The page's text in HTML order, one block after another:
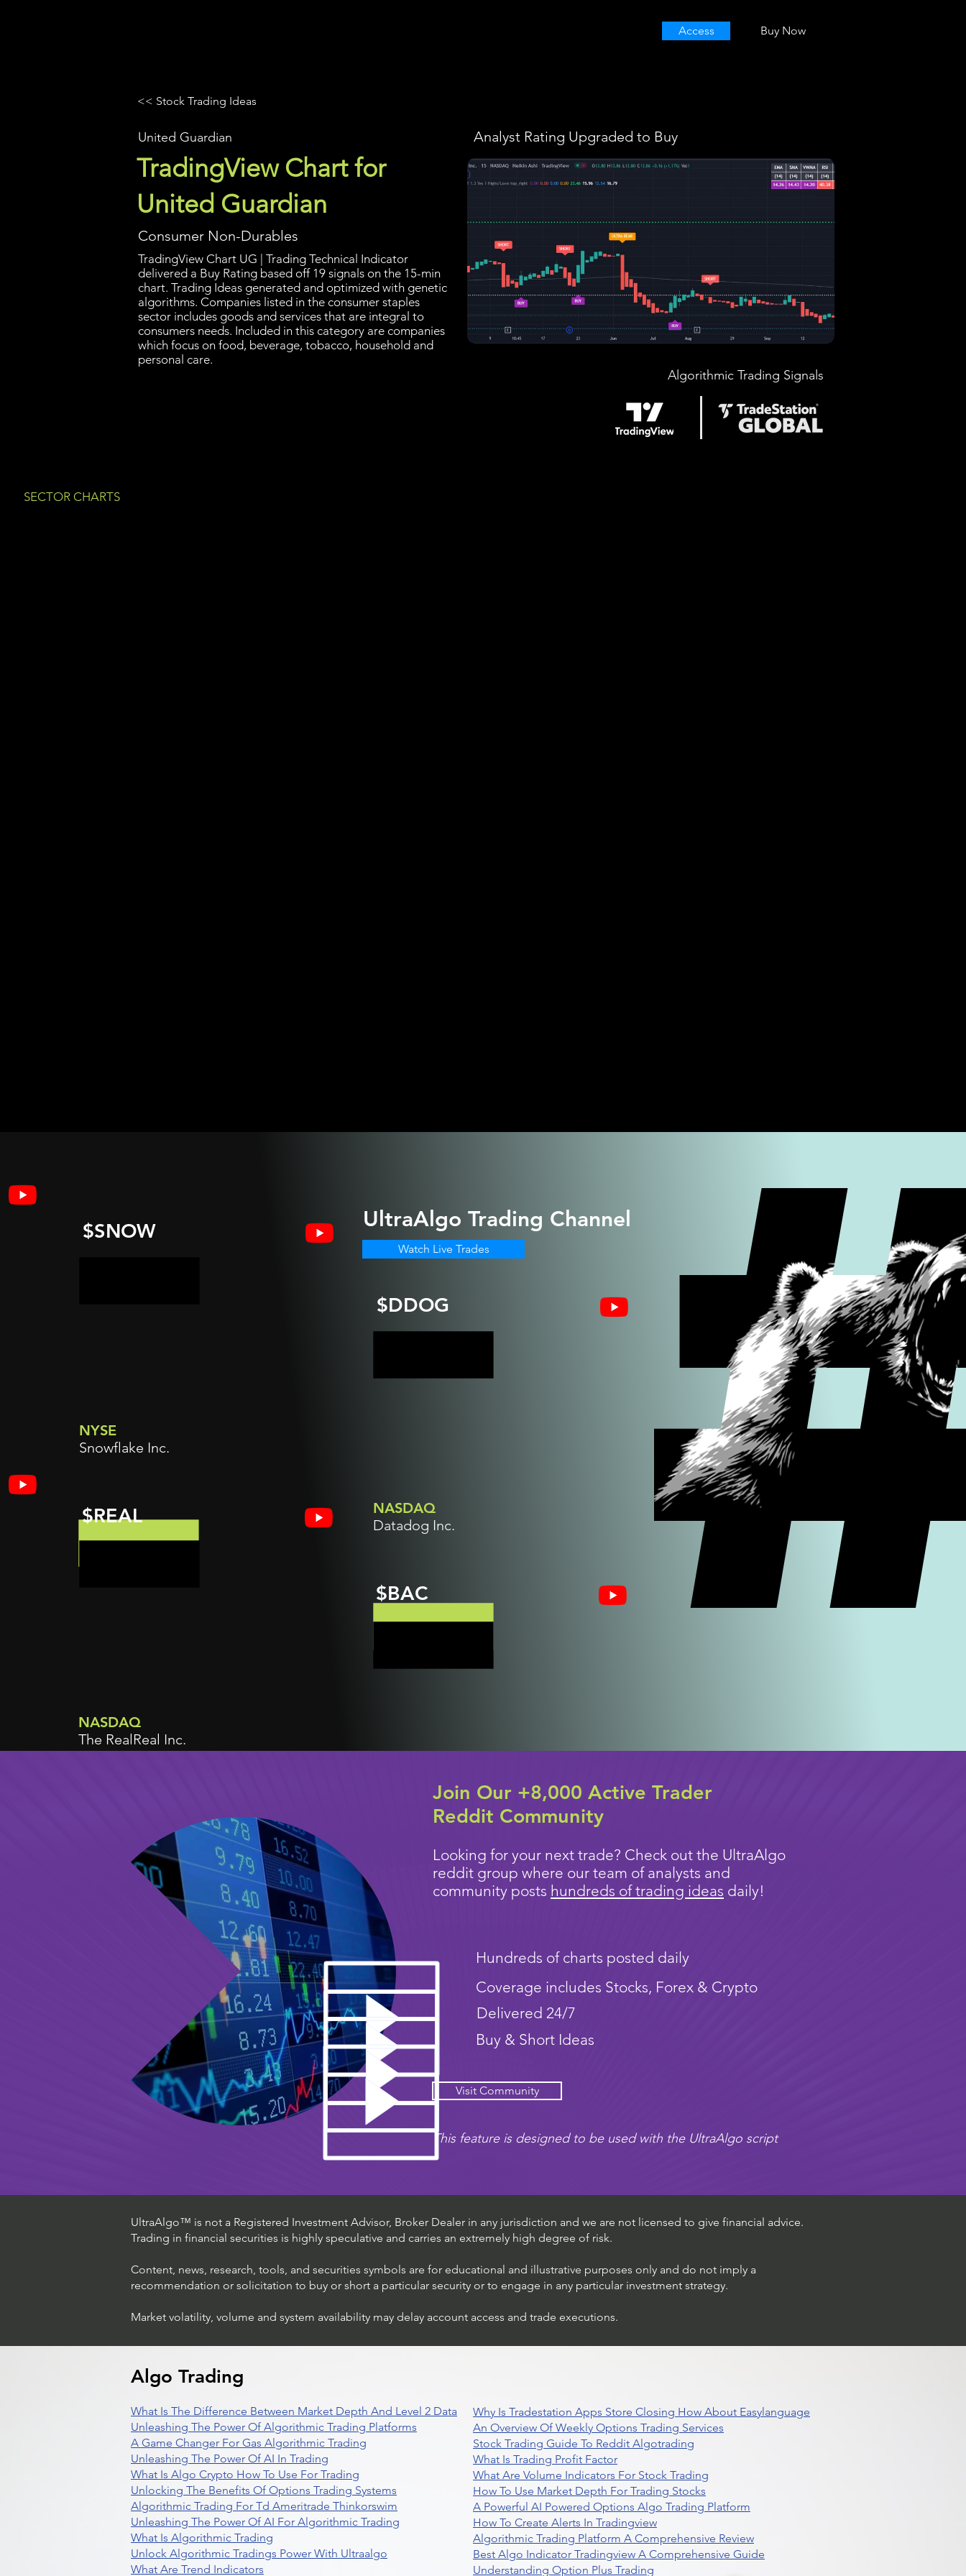
Access Buy Now
<< Stock Trading Ideas
United Guardian
TradingView Chart for
United Guardian
Consumer Non-Durables
TradingView Chart UG | Trading Technical Indicator
delivered a Buy Rating based off 19 signals on the 15-min
chart. Trading Ideas generated and optimized with genetic
algorithms. Companies listed in the consumer staples
sector includes goods and services that are integral to
consumers needs. Included in this category are companies
which focus on food, beverage, tobacco, household and
personal care.
Analyst Rating Upgraded to Buy
Algorithmic Trading Signals
$SNOW
NYSE
Snowflake Inc.
$REAL
NASDAQ
The RealReal Inc.
$DDOG
NASDAQ
Datadog Inc.
$BAC
UltraAlgo Trading Channel
Watch Live Trades
Join Our +8,000 Active Trader
Reddit Community
Looking for your next trade? Check out the UltraAlgo
reddit group where our team of analysts and
community posts hundreds of trading ideas daily!
Hundreds of charts posted daily
Coverage includes Stocks, Forex & Crypto
Delivered 24/7
Buy & Short Ideas
Visit Community
This feature is designed to be used with the UltraAlgo script
SECTOR CHARTS
UltraAlgo™ is not a Registered Investment Advisor, Broker Dealer in any jurisdiction and we are not licensed to give financial advice.
Trading in financial securities is highly speculative and carries an extremely high degree of risk.
Content, news, research, tools, and securities symbols are for educational and illustrative purposes only and do not imply a
recommendation or solicitation to buy or short a particular security or to engage in any particular investment strategy.
Market volatility, volume and system availability may delay account access and trade executions.
Algo Trading
What Is The Difference Between Market Depth And Level 2 Data
Unleashing The Power Of Algorithmic Trading Platforms
A Game Changer For Gas Algorithmic Trading
Unleashing The Power Of AI In Trading
What Is Algo Crypto How To Use For Trading
Unlocking The Benefits Of Options Trading Systems
Algorithmic Trading For Td Ameritrade Thinkorswim
Unleashing The Power Of AI For Algorithmic Trading
What Is Algorithmic Trading
Unlock Algorithmic Tradings Power With Ultraalgo
What Are Trend Indicators
Why Is Tradestation Apps Store Closing How About Easylanguage
An Overview Of Weekly Options Trading Services
Stock Trading Guide To Reddit Algotrading
What Is Trading Profit Factor
What Are Volume Indicators For Stock Trading
How To Use Market Depth For Trading Stocks
A Powerful AI Powered Options Algo Trading Platform
How To Create Alerts In Tradingview
Algorithmic Trading Platform A Comprehensive Review
Best Algo Indicator Tradingview A Comprehensive Guide
Understanding Option Plus Trading